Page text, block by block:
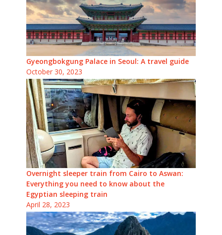
Gyeongbokgung Palace in Seoul: A travel guide
October 30, 2023
Overnight sleeper train from Cairo to Aswan:
Everything you need to know about the
Egyptian sleeping train
April 28, 2023